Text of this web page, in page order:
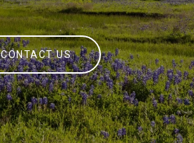
CONTACT US